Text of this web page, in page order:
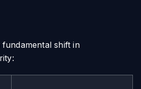
fundamental shift in